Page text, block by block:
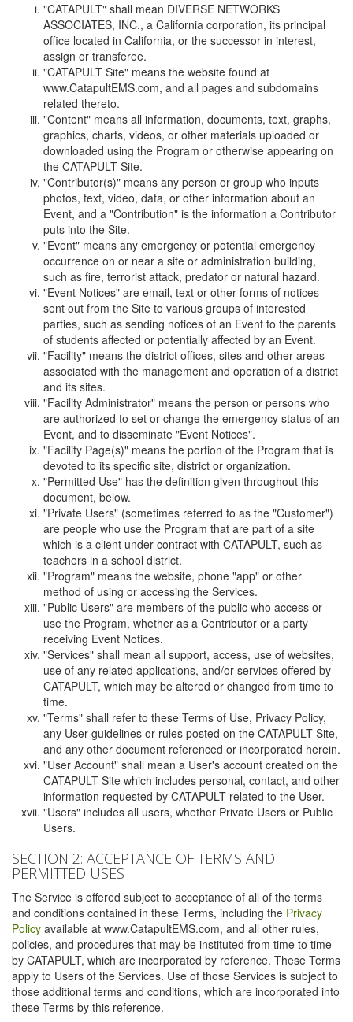
"CATAPULT" shall mean DIVERSE NETWORKS
ASSOCIATES, INC., a California corporation, its principal
office located in California, or the successor in interest,
assign or transferee.
"CATAPULT Site" means the website found at
www.CatapultEMS.com, and all pages and subdomains
related thereto.
"Content" means all information, documents, text, graphs,
graphics, charts, videos, or other materials uploaded or
downloaded using the Program or otherwise appearing on
the CATAPULT Site.
"Contributor(s)" means any person or group who inputs
photos, text, video, data, or other information about an
Event, and a "Contribution" is the information a Contributor
puts into the Site.
"Event" means any emergency or potential emergency
occurrence on or near a site or administration building,
such as fire, terrorist attack, predator or natural hazard.
"Event Notices" are email, text or other forms of notices
sent out from the Site to various groups of interested
parties, such as sending notices of an Event to the parents
of students affected or potentially affected by an Event.
"Facility" means the district offices, sites and other areas
associated with the management and operation of a district
and its sites.
"Facility Administrator" means the person or persons who
are authorized to set or change the emergency status of an
Event, and to disseminate "Event Notices".
"Facility Page(s)" means the portion of the Program that is
devoted to its specific site, district or organization.
"Permitted Use" has the definition given throughout this
document, below.
"Private Users" (sometimes referred to as the "Customer")
are people who use the Program that are part of a site
which is a client under contract with CATAPULT, such as
teachers in a school district.
"Program" means the website, phone "app" or other
method of using or accessing the Services.
"Public Users" are members of the public who access or
use the Program, whether as a Contributor or a party
receiving Event Notices.
"Services" shall mean all support, access, use of websites,
use of any related applications, and/or services offered by
CATAPULT, which may be altered or changed from time to
time.
"Terms" shall refer to these Terms of Use, Privacy Policy,
any User guidelines or rules posted on the CATAPULT Site,
and any other document referenced or incorporated herein.
"User Account" shall mean a User's account created on the
CATAPULT Site which includes personal, contact, and other
information requested by CATAPULT related to the User.
"Users" includes all users, whether Private Users or Public
Users.
SECTION 2: ACCEPTANCE OF TERMS AND
PERMITTED USES
The Service is offered subject to acceptance of all of the terms
and conditions contained in these Terms, including the Privacy
Policy available at www.CatapultEMS.com, and all other rules,
policies, and procedures that may be instituted from time to time
by CATAPULT, which are incorporated by reference. These Terms
apply to Users of the Services. Use of those Services is subject to
those additional terms and conditions, which are incorporated into
these Terms by this reference.